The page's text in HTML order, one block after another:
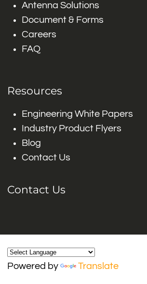
Antenna Solutions
Document & Forms
Careers
FAQ
Resources
Engineering White Papers
Industry Product Flyers
Blog
Contact Us
Contact Us
Powered by Translate